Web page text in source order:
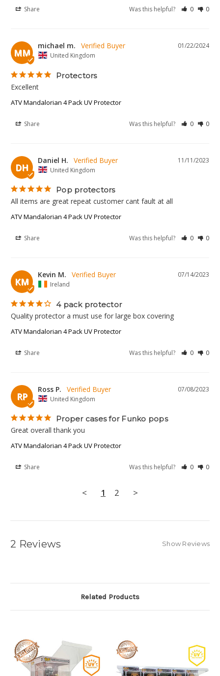
Share Was this helpful? 0 0
MM
01/22/2024
michael m.
United Kingdom
Protectors
Excellent
ATV Mandalorian 4 Pack UV Protector
Share Was this helpful? 0 0
DH
11/11/2023
Daniel H.
United Kingdom
Pop protectors
All items are great repeat customer cant fault at all
ATV Mandalorian 4 Pack UV Protector
Share Was this helpful? 0 0
KM
07/14/2023
Kevin M.
Ireland
4 pack protector
Quality protector a must use for large box covering
ATV Mandalorian 4 Pack UV Protector
Share Was this helpful? 0 0
RP
07/08/2023
Ross P.
United Kingdom
Proper cases for Funko pops
Great overall thank you
ATV Mandalorian 4 Pack UV Protector
Share Was this helpful? 0 0
< 1 2 >
2 Reviews Show Reviews
Related Products